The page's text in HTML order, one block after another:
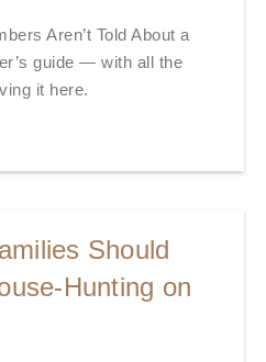
Aren’t Told About a
guide — with all the
it here.
Should
Hunting on